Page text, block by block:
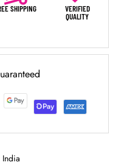
SHIPPING
VERIFIED
QUALITY